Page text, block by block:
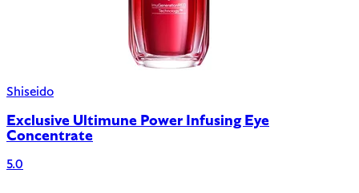
Shiseido
Exclusive Ultimune Power Infusing Eye
Concentrate
5.0